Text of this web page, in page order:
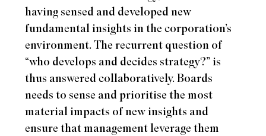
having sensed and developed new
fundamental insights in the corporation’s
environment. The recurrent question of
“who develops and decides strategy?” is
thus answered collaboratively. Boards
needs to sense and prioritise the most
material impacts of new insights and
ensure that management leverage them